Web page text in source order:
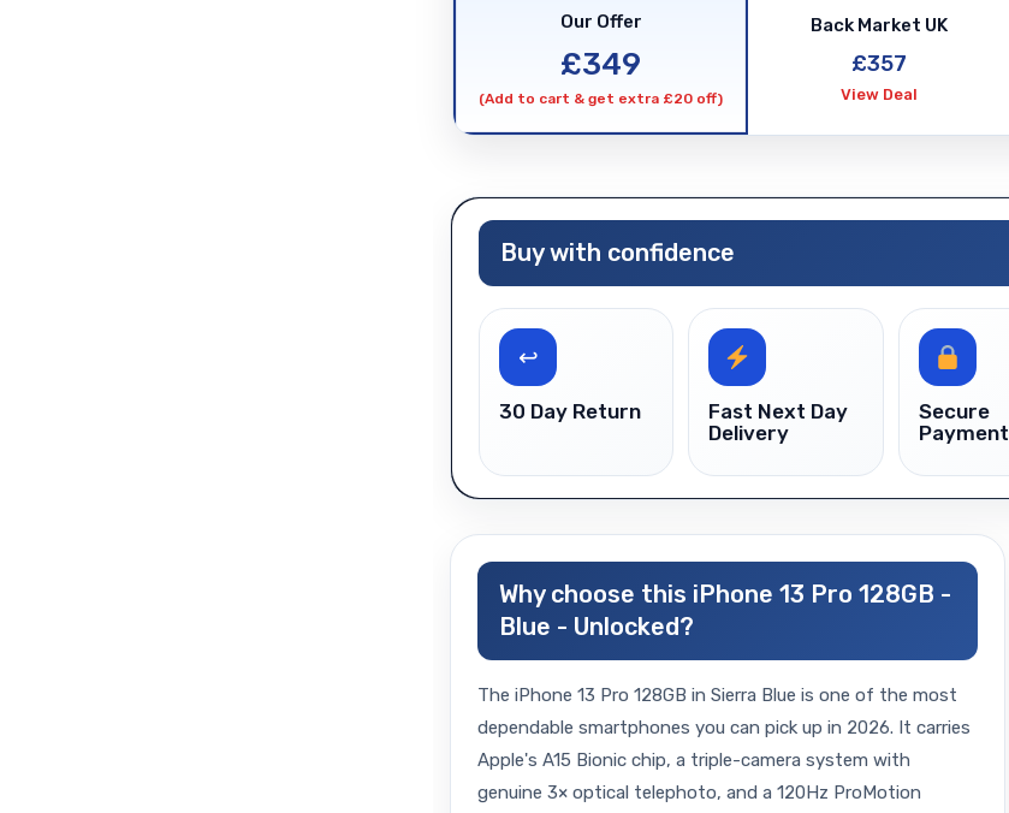
Our Offer
£349
(Add to cart & get extra £20 off)
Back Market UK
£357
View Deal
Buy with confidence
↩
30 Day Return
Fast Next Day
Delivery
Secure
Payment
Why choose this iPhone 13 Pro 128GB -
Blue - Unlocked?
The iPhone 13 Pro 128GB in Sierra Blue is one of the most
dependable smartphones you can pick up in 2026. It carries
Apple's A15 Bionic chip, a triple-camera system with
genuine 3× optical telephoto, and a 120Hz ProMotion